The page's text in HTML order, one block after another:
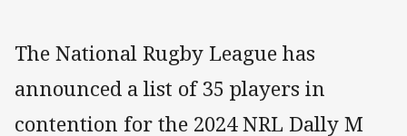
The National Rugby League has
announced a list of 35 players in
contention for the 2024 NRL Dally M